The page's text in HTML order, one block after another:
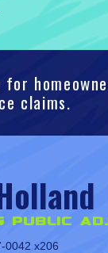
claims.
Public
0042 x206